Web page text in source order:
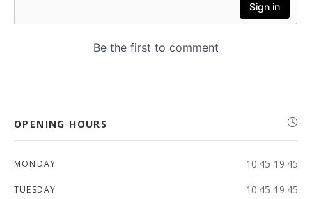
OPENING HOURS
MONDAY 10:45-19:45
TUESDAY 10:45-19:45